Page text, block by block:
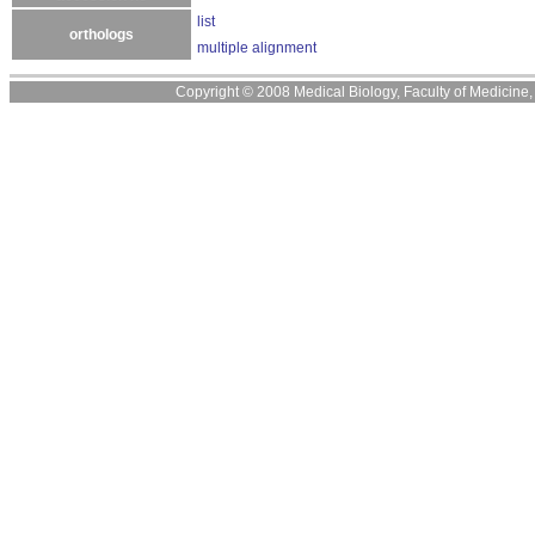
orthologs
list
multiple alignment
Copyright © 2008 Medical Biology, Faculty of